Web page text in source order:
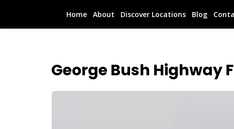
Home About Discover Locations Blog
George Bush